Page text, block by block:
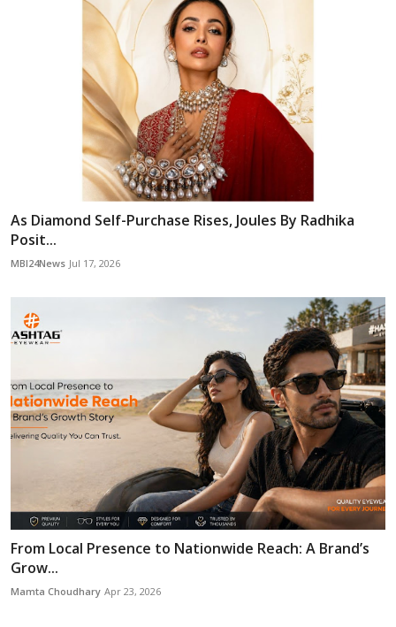
As Diamond Self-Purchase Rises, Joules By Radhika
Posit...
MBI24News Jul 17, 2026
From Local Presence to Nationwide Reach: A Brand’s
Grow...
Mamta Choudhary Apr 23, 2026